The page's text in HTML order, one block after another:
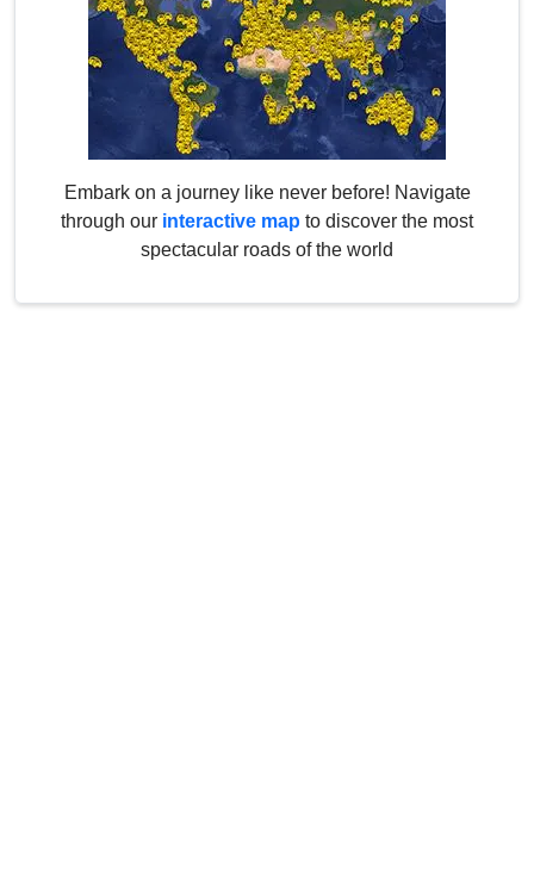
Embark on a journey like never before! Navigate
through our interactive map to discover the most
spectacular roads of the world